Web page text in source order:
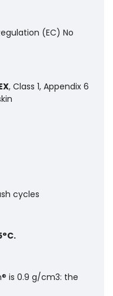
(EC) No
, Class 1, Appendix 6
cycles
is 0.9 g/cm3: the